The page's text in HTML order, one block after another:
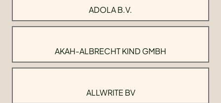
ADOLA B.V.
AKAH-ALBRECHT KIND GMBH
ALLWRITE BV